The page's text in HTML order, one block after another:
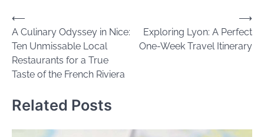
Post
navigation
⟵
A Culinary Odyssey in Nice:
Ten Unmissable Local
Restaurants for a True
Taste of the French Riviera
Exploring Lyon: A Perfect
One-Week Travel Itinerary
⟶
Related Posts